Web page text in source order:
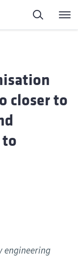
Search
closer to
to
engineering